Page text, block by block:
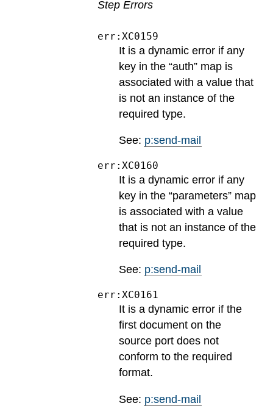
Step Errors
err:XC0159
It is a dynamic error if any
key in the “auth” map is
associated with a value that
is not an instance of the
required type.
See: p:send-mail
err:XC0160
It is a dynamic error if any
key in the “parameters” map
is associated with a value
that is not an instance of the
required type.
See: p:send-mail
err:XC0161
It is a dynamic error if the
first document on the
source port does not
conform to the required
format.
See: p:send-mail